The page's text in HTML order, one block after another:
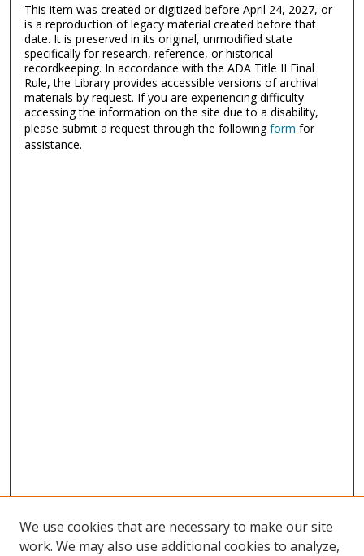
This item was created or digitized before April 24, 2027, or
is a reproduction of legacy material created before that
date. It is preserved in its original, unmodified state
specifically for research, reference, or historical
recordkeeping. In accordance with the ADA Title II Final
Rule, the Library provides accessible versions of archival
materials by request. If you are experiencing difficulty
accessing the information on the site due to a disability,
please submit a request through the followingform for
assistance.
We use cookies that are necessary to make our site
work. We may also use additional cookies to analyze,